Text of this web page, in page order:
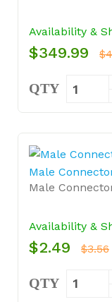
Availability &
$349.99
QTY
Male
Male
Availability &
$2.49 $3.56
QTY